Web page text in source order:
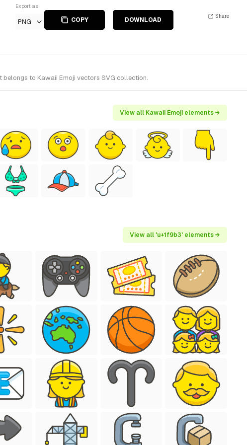
Export as
PNG COPY DOWNLOAD
Share
belongs to Kawaii Emoji vectors SVG collection.
View all Kawaii Emoji elements →
View all 'u+1f9b3' elements →